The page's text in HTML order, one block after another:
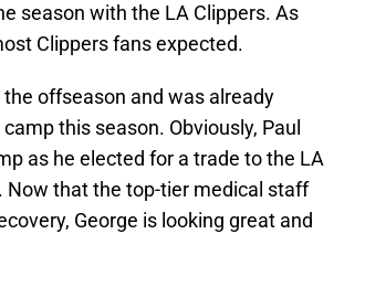
season with the LA Clippers. As
Clippers fans expected.
the offseason and was already
this season. Obviously, Paul
as he elected for a trade to the LA
. Now that the top-tier medical staff
George is looking great and